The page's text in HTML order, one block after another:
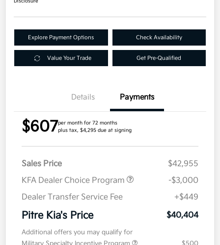
Explore Payment Options Check Availability
Value Your Trade Get Pre-Qualified
Details Payments
$607per month for 72 months
plus tax, $4,295 due at signing
Sales Price
$42,955
KFA Dealer Choice Program
-$3,000
Dealer Transfer Service Fee
+$449
Pitre Kia's Price $40,404
Additional offers you may qualify for